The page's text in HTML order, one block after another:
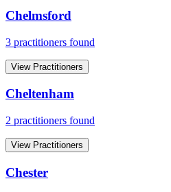
Chelmsford
3 practitioners found
View Practitioners
Cheltenham
2 practitioners found
View Practitioners
Chester